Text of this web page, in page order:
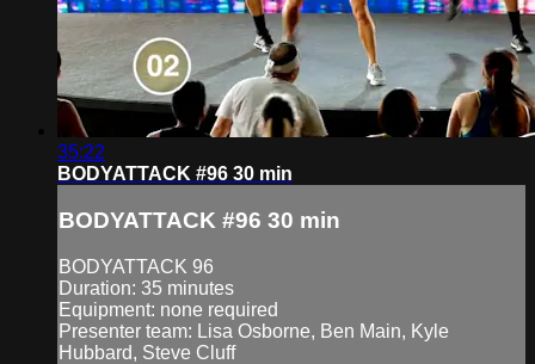
35:22
BODYATTACK #96 30 min
BODYATTACK #96 30 min
BODYATTACK 96
Duration: 35 minutes
Equipment: none required
Presenter team: Lisa Osborne, Ben Main, Kyle
Hubbard, Steve Cluff